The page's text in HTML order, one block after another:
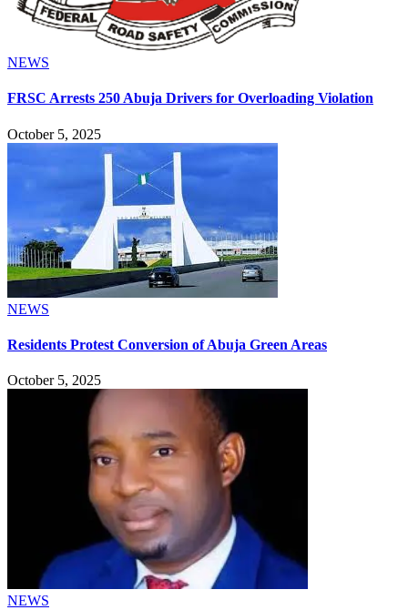
NEWS
FRSC Arrests 250 Abuja Drivers for Overloading Violation
October 5, 2025
NEWS
Residents Protest Conversion of Abuja Green Areas
October 5, 2025
NEWS